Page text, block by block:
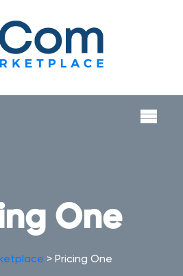
One
> Pricing One